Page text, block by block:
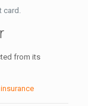
card.
from its